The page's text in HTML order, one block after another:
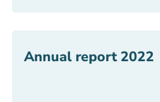
Annual report 2022